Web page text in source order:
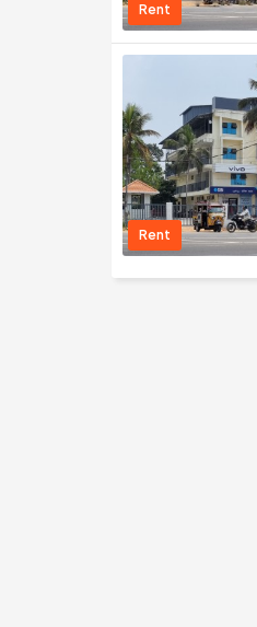
Rent
Rent